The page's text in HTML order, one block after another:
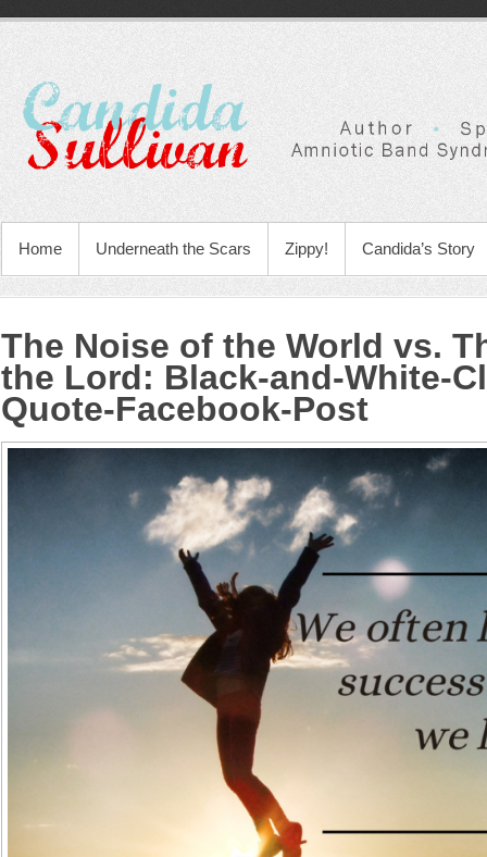
Home Underneath the Scars Zippy! Candida’s Story
The Noise of the World vs.
the Lord: Black-and-White-
Quote-Facebook-Post